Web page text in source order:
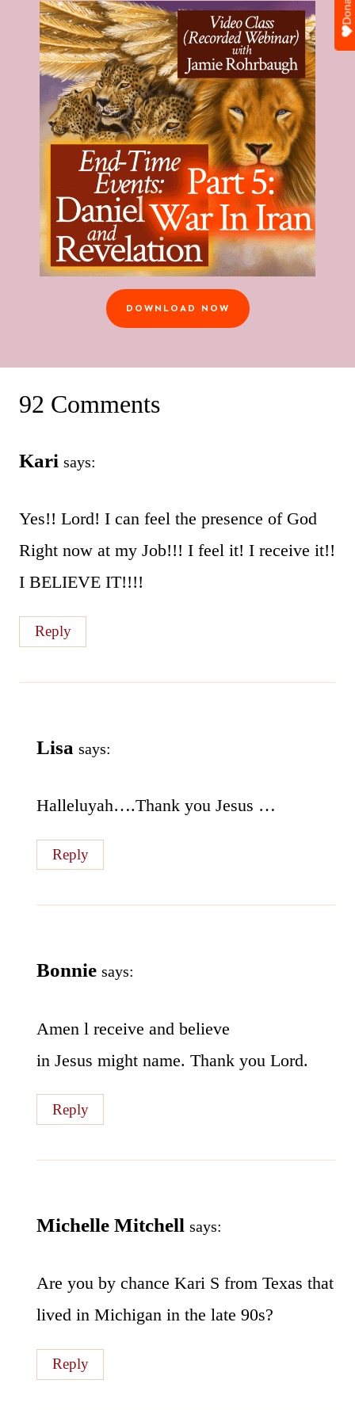
DOWNLOAD NOW
92 Comments
Kari says:
Yes!! Lord! I can feel the presence of God
Right now at my Job!!! I feel it! I receive it!!
I BELIEVE IT!!!!
Reply
Lisa says:
Halleluyah….Thank you Jesus …
Reply
Bonnie says:
Amen l receive and believe
in Jesus might name. Thank you Lord.
Reply
Michelle Mitchell says:
Are you by chance Kari S from Texas that
lived in Michigan in the late 90s?
Reply